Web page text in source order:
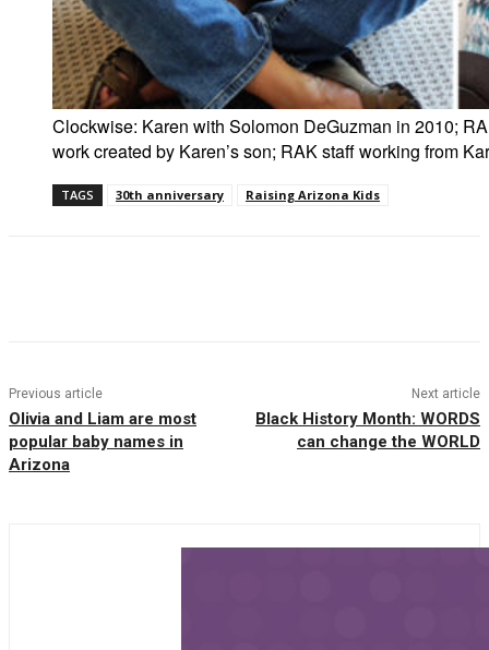
Clockwise: Karen with Solomon DeGuzman in 2010;
work created by Karen’s son; RAK staff working from
TAGS 30th anniversary Raising Arizona Kids
Previous article
Olivia and Liam are most
popular baby names in
Arizona
Next article
Black History Month: WORDS
can change the WORLD